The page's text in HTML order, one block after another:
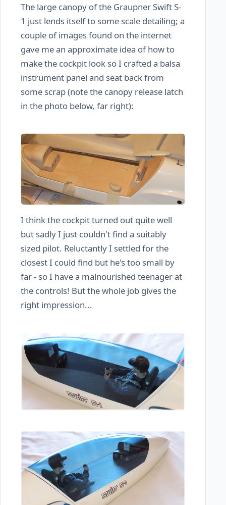
The large canopy of the Graupner Swift S-
1 just lends itself to some scale detailing; a
couple of images found on the internet
gave me an approximate idea of how to
make the cockpit look so I crafted a balsa
instrument panel and seat back from
some scrap (note the canopy release latch
in the photo below, far right):
I think the cockpit turned out quite well
but sadly I just couldn't find a suitably
sized pilot. Reluctantly I settled for the
closest I could find but he's too small by
far - so I have a malnourished teenager at
the controls! But the whole job gives the
right impression...